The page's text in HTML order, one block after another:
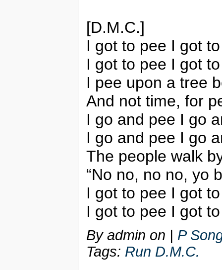
[D.M.C.]
I got to pee I got
I got to pee I got
I pee upon a tree
And not time, for
I go and pee I go
I go and pee I go
The people walk
“No no, no no, yo
I got to pee I got
I got to pee I got
By admin on | P
Tags: Run D.M.C.